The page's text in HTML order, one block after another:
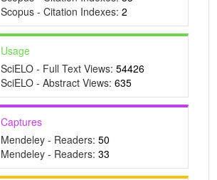
Scopus - Citation Indexes: 2
Usage
SciELO - Full Text Views: 54426
SciELO - Abstract Views: 635
Captures
Mendeley - Readers: 50
Mendeley - Readers: 33